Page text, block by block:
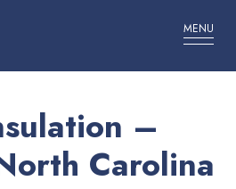
MENU
–
Carolina